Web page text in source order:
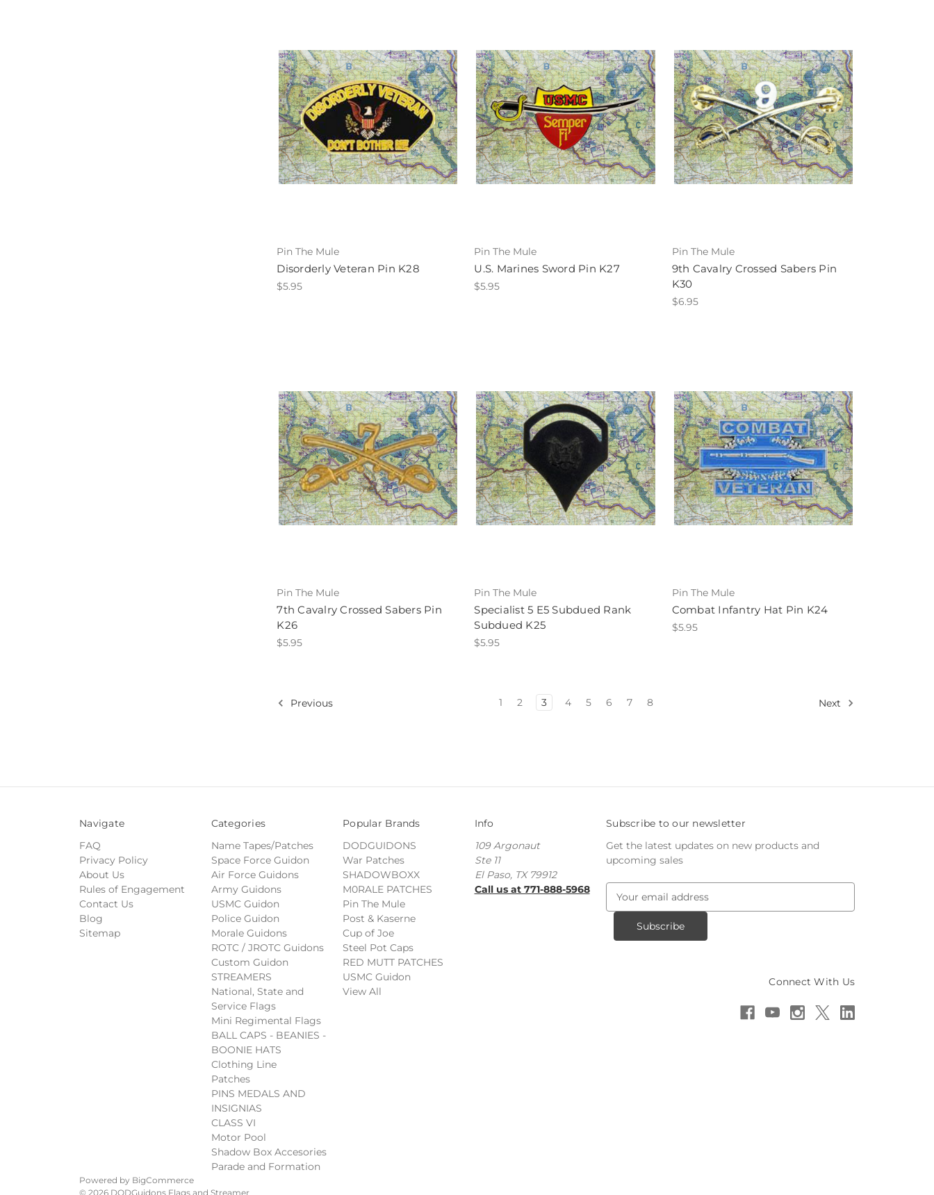
Pin The Mule
Disorderly Veteran Pin K28
$5.95
Pin The Mule
U.S. Marines Sword Pin K27
$5.95
Pin The Mule
9th Cavalry Crossed Sabers Pin
K30
$6.95
Pin The Mule
7th Cavalry Crossed Sabers Pin
K26
$5.95
Pin The Mule
Specialist 5 E5 Subdued Rank
Subdued K25
$5.95
Pin The Mule
Combat Infantry Hat Pin K24
$5.95
Previous 1 2 3 4 5 6 7 8 Next
Navigate
FAQ
Privacy Policy
About Us
Rules of Engagement
Contact Us
Blog
Sitemap
Categories
Name Tapes/Patches
Space Force Guidon
Air Force Guidons
Army Guidons
USMC Guidon
Police Guidon
Morale Guidons
ROTC / JROTC Guidons
Custom Guidon
STREAMERS
National, State and
Service Flags
Mini Regimental Flags
BALL CAPS - BEANIES -
BOONIE HATS
Clothing Line
Patches
PINS MEDALS AND
INSIGNIAS
CLASS VI
Motor Pool
Shadow Box Accesories
Parade and Formation
Popular Brands
DODGUIDONS
War Patches
SHADOWBOXX
M0RALE PATCHES
Pin The Mule
Post & Kaserne
Cup of Joe
Steel Pot Caps
RED MUTT PATCHES
USMC Guidon
View All
Info
109 Argonaut
Ste 11
El Paso, TX 79912
Call us at 771-888-5968
Subscribe to our newsletter
Get the latest updates on new products and
upcoming sales
Connect With Us
Powered by BigCommerce
© 2026 DODGuidons Flags and Streamer